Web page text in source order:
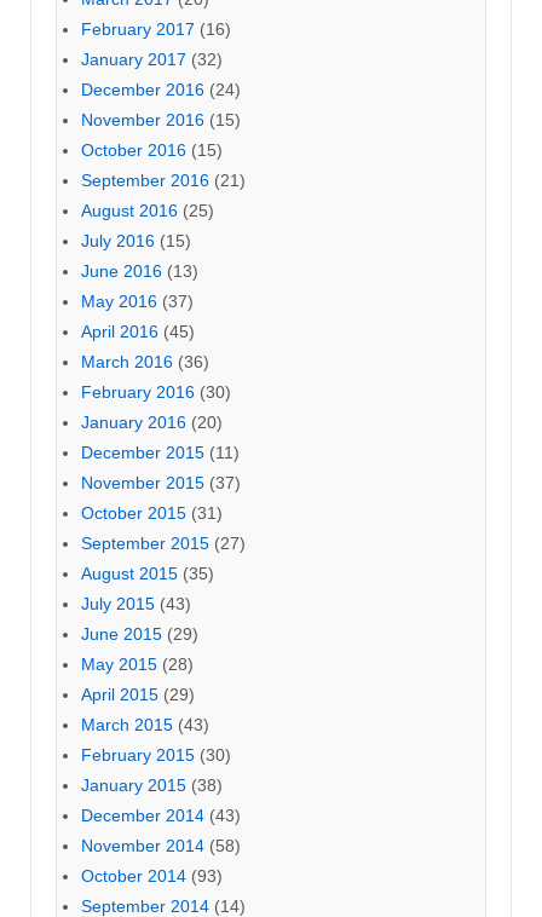
February 2017 (16)
January 2017 (32)
December 2016 (24)
November 2016 (15)
October 2016 (15)
September 2016 (21)
August 2016 (25)
July 2016 (15)
June 2016 (13)
May 2016 (37)
April 2016 (45)
March 2016 (36)
February 2016 (30)
January 2016 (20)
December 2015 (11)
November 2015 (37)
October 2015 (31)
September 2015 (27)
August 2015 (35)
July 2015 (43)
June 2015 (29)
May 2015 (28)
April 2015 (29)
March 2015 (43)
February 2015 (30)
January 2015 (38)
December 2014 (43)
November 2014 (58)
October 2014 (93)
September 2014 (14)